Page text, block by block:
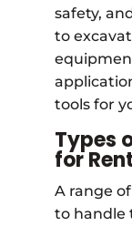
safety,
to
tools for
Types
for
A range of
to handle